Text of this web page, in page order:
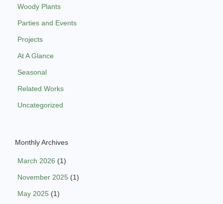
Woody Plants
Parties and Events
Projects
At A Glance
Seasonal
Related Works
Uncategorized
Monthly Archives
March 2026 (1)
November 2025 (1)
May 2025 (1)